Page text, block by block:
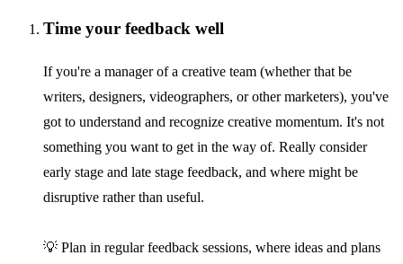
Time your feedback well
If you're a manager of a creative team (whether that be
writers, designers, videographers, or other marketers), you've
got to understand and recognize creative momentum. It's not
something you want to get in the way of. Really consider
early stage and late stage feedback, and where might be
disruptive rather than useful.
💡 Plan in regular feedback sessions, where ideas and plans